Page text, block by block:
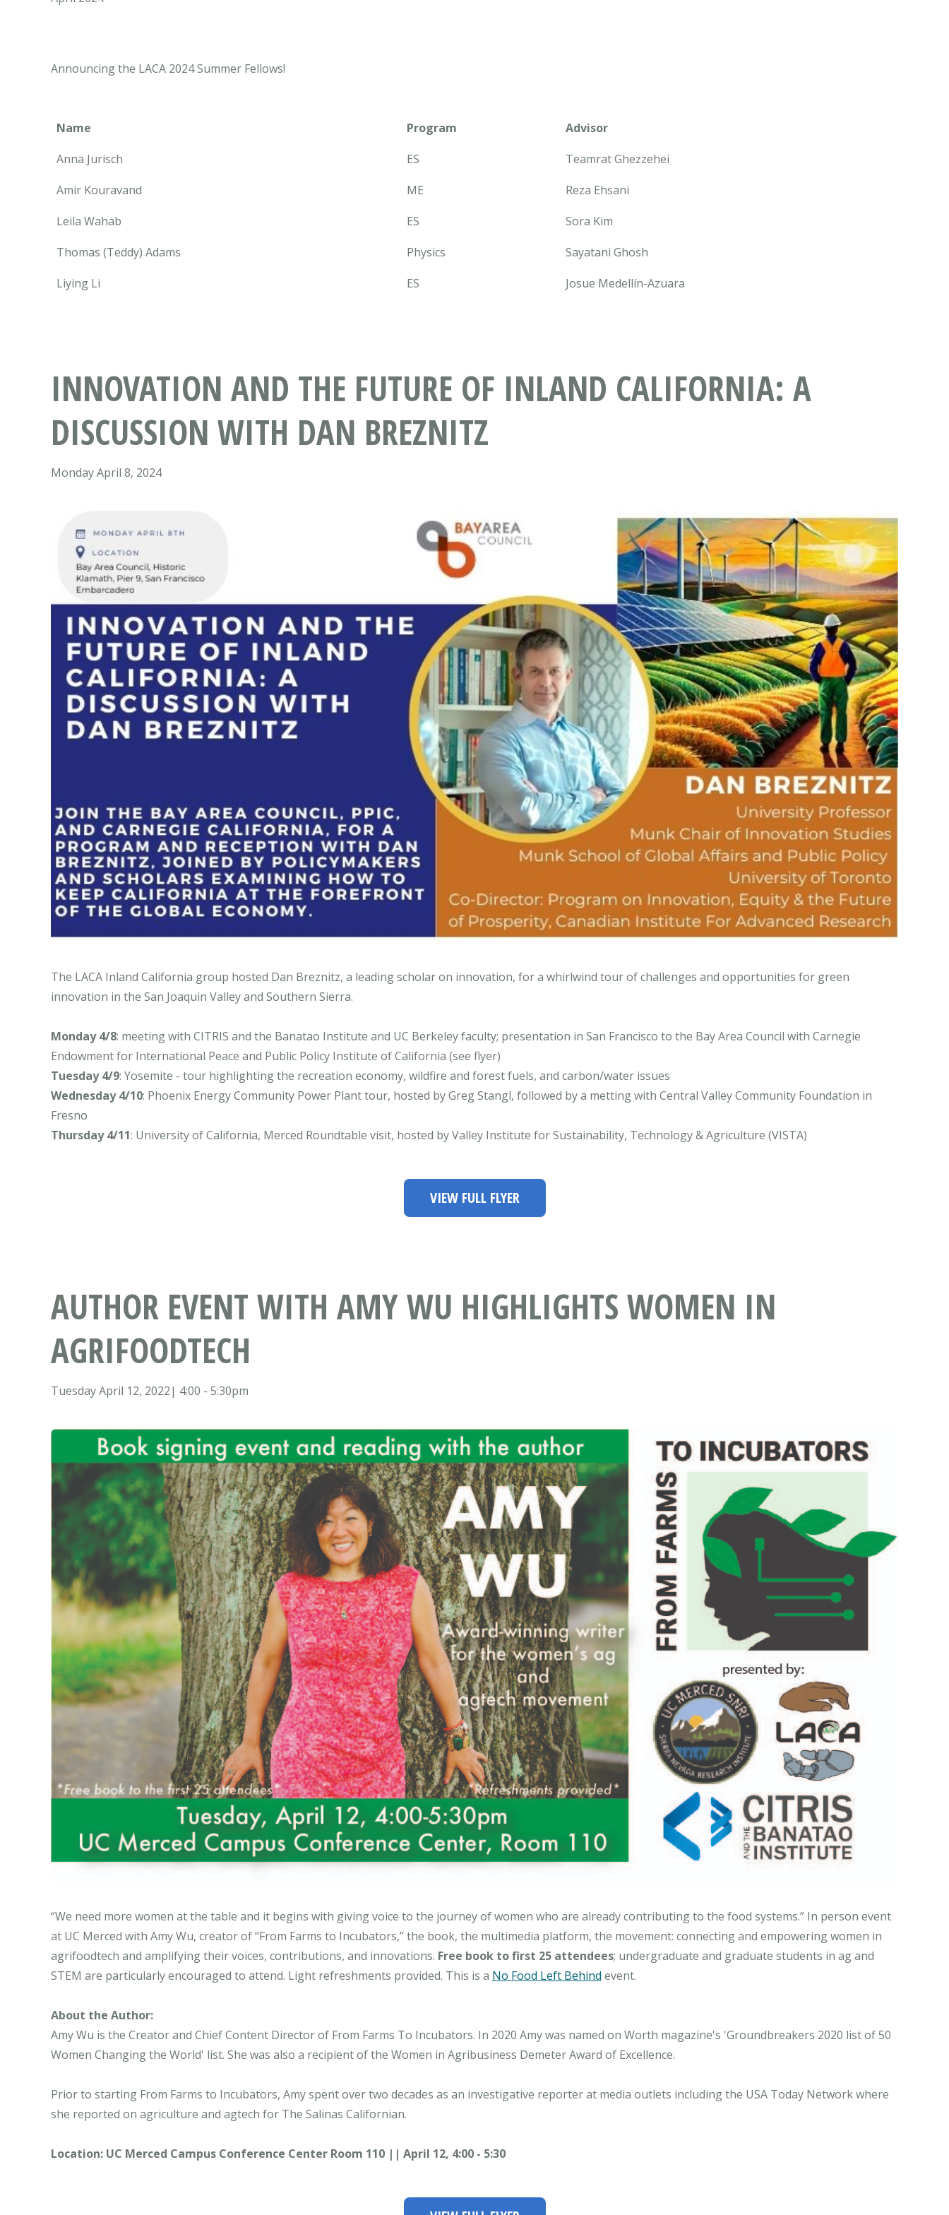
Announcing the LACA 2024 Summer Fellows!
Name Program
Advisor
Anna Jurisch
ES
Teamrat Ghezzehei
Amir Kouravand
ME
Reza Ehsani
Leila Wahab
ES
Sora Kim
Thomas (Teddy) Adams
Physics
Sayatani Ghosh
Liying Li
ES Josue Medellín-Azuara
INNOVATION AND THE FUTURE OF INLAND CALIFORNIA: A
DISCUSSION WITH DAN BREZNITZ
Monday April 8, 2024
The LACA Inland California group hosted Dan Breznitz, a leading scholar on innovation, for a whirlwind tour of challenges and opportunities for green
innovation in the San Joaquin Valley and Southern Sierra.
Monday 4/8: meeting with CITRIS and the Banatao Institute and UC Berkeley faculty; presentation in San Francisco to the Bay Area Council with Carnegie
Endowment for International Peace and Public Policy Institute of California (see flyer)
Tuesday 4/9: Yosemite - tour highlighting the recreation economy, wildfire and forest fuels, and carbon/water issues
Wednesday 4/10: Phoenix Energy Community Power Plant tour, hosted by Greg Stangl, followed by a metting with Central Valley Community Foundation in
Fresno
Thursday 4/11: University of California, Merced Roundtable visit, hosted by Valley Institute for Sustainability, Technology & Agriculture (VISTA)
VIEW FULL FLYER
AUTHOR EVENT WITH AMY WU HIGHLIGHTS WOMEN IN
AGRIFOODTECH
Tuesday April 12, 2022| 4:00 - 5:30pm
“We need more women at the table and it begins with giving voice to the journey of women who are already contributing to the food systems.” In person event
at UC Merced with Amy Wu, creator of “From Farms to Incubators,” the book, the multimedia platform, the movement: connecting and empowering women in
agrifoodtech and amplifying their voices, contributions, and innovations. Free book to first 25 attendees; undergraduate and graduate students in ag and
STEM are particularly encouraged to attend. Light refreshments provided. This is a No Food Left Behind event.
About the Author:
Amy Wu is the Creator and Chief Content Director of From Farms To Incubators. In 2020 Amy was named on Worth magazine's 'Groundbreakers 2020 list of 50
Women Changing the World' list. She was also a recipient of the Women in Agribusiness Demeter Award of Excellence.
Prior to starting From Farms to Incubators, Amy spent over two decades as an investigative reporter at media outlets including the USA Today Network where
she reported on agriculture and agtech for The Salinas Californian.
Location: UC Merced Campus Conference Center Room 110 || April 12, 4:00 - 5:30